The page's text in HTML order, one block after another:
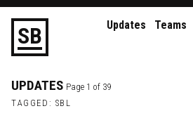
SB Updates Teams
UPDATES Page 1 of 39
TAGGED: SBL